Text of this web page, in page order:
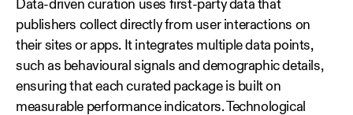
Data‑driven curation uses first‑party data that
publishers collect directly from user interactions on
their sites or apps. It integrates multiple data points,
such as behavioural signals and demographic details,
ensuring that each curated package is built on
measurable performance indicators. Technological